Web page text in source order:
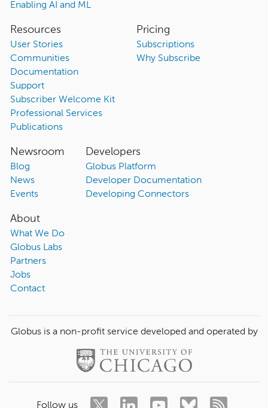
Enabling AI and ML
Resources
User Stories
Communities
Documentation
Support
Subscriber Welcome Kit
Professional Services
Publications
Pricing
Subscriptions
Why Subscribe
Newsroom
Blog
News
Events
Developers
Globus Platform
Developer Documentation
Developing Connectors
About
What We Do
Globus Labs
Partners
Jobs
Contact
Globus is a non-profit service developed and operated by
Follow us